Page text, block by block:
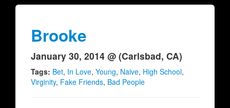
Brooke
January 30, 2014 @ (Carlsbad, CA)
Tags: Bet, In Love, Young, Naive, High School,
Virginity, Fake Friends, Bad People